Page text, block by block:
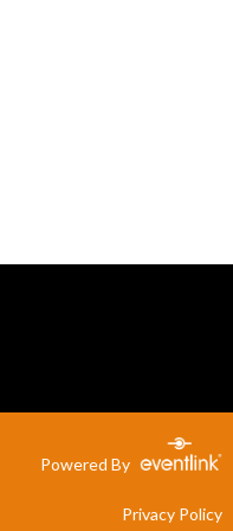
Powered By
Privacy Policy